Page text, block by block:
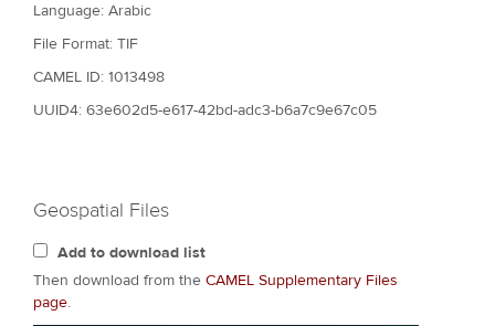
Language: Arabic
File Format: TIF
CAMEL ID: 1013498
UUID4: 63e602d5-e617-42bd-adc3-b6a7c9e67c05
Geospatial Files
Add to download list
Then download from the CAMEL Supplementary Files
page.